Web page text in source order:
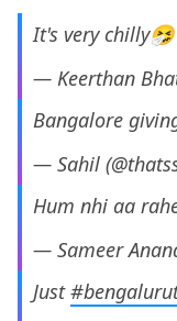
It's very chilly🤧
— Keerthan
Bangalore
— Sahil
Hum nhi aa
— Sameer
Just